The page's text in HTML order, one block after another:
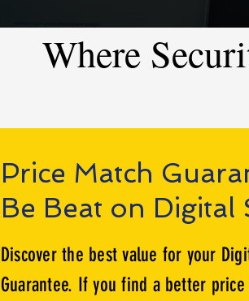
Where
Price Match
Be Beat on Digital
Discover the best value for your
Guarantee. If you find a better